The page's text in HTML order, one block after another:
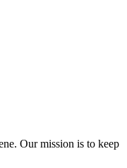
Our mission is to keep